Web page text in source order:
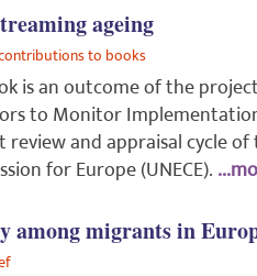
ageing
to books
is an outcome of the
to Monitor
review and appraisal cycle
for Europe (UNECE).
among migrants in